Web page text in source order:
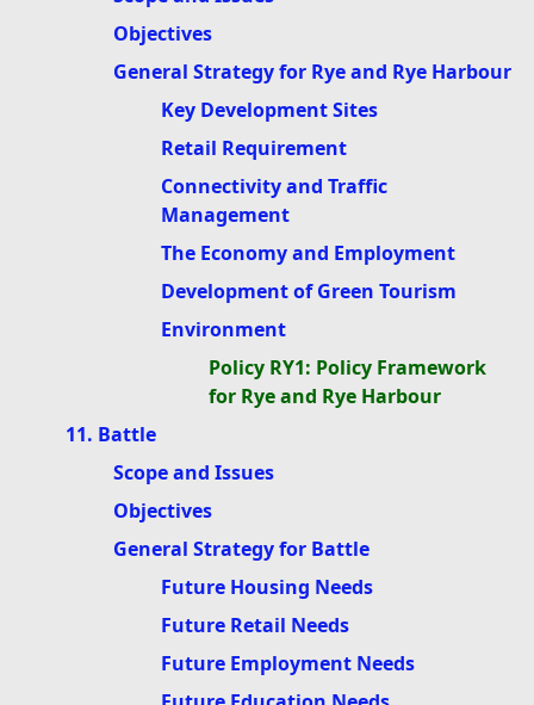
Objectives
General Strategy for Rye and Rye Harbour
Key Development Sites
Retail Requirement
Connectivity and Traffic
Management
The Economy and Employment
Development of Green Tourism
Environment
Policy RY1: Policy Framework
for Rye and Rye Harbour
11. Battle
Scope and Issues
Objectives
General Strategy for Battle
Future Housing Needs
Future Retail Needs
Future Employment Needs